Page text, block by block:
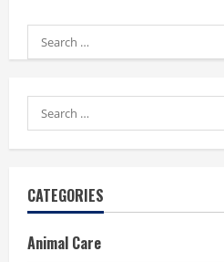
Search
for:
Search
for:
CATEGORIES
Animal Care